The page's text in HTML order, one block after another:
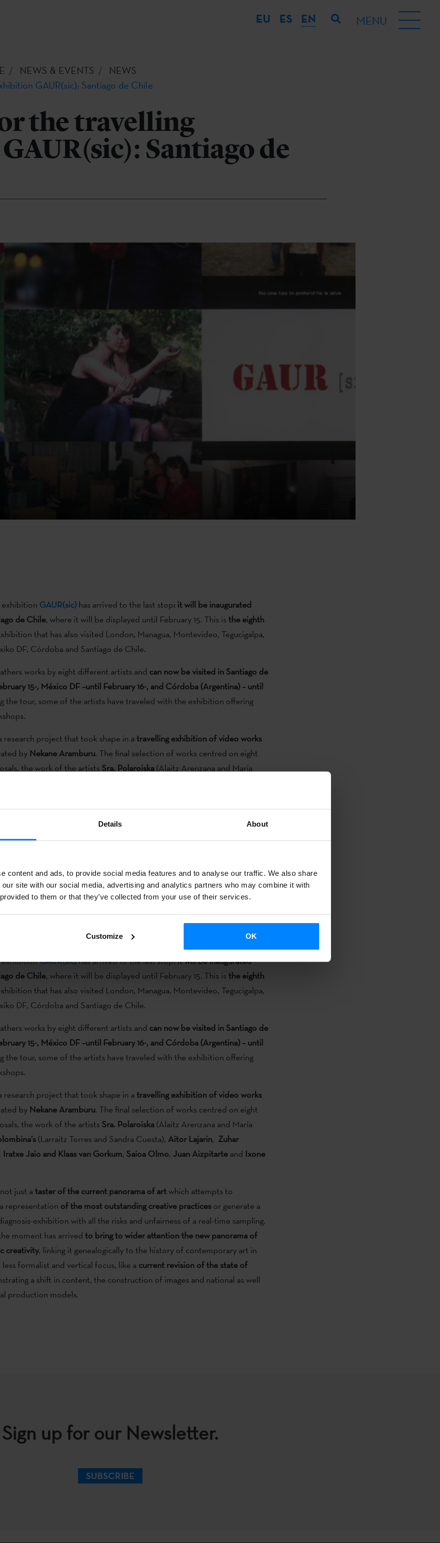
Details About
content and ads, to provide social media features and to analyse our traffic. We also share
site with our social media, advertising and analytics partners who may combine it with
to them or that they’ve collected from your use of their services.
Customize OK
EU ES EN MENU
NEWS & EVENTS
NEWS
GAUR(sic): Santiago de Chile
the travelling
Santiago de
exhibition GAUR(sic)has arrived to the last stop: it will be inaugurated
de Chile, where it will be displayed until February 15. This is the eighth
that has also visited London, Managua, Montevideo, Tegucigalpa,
DF, Córdoba and Santiago de Chile.
works by eight different artists and can now be visited in Santiago de
15-, México DF –until February 16-, and Córdoba (Argentina) – until
the tour, some of the artists have traveled with the exhibition offering
research project that took shape in a travelling exhibition of video works
by Nekane Aramburu. The final selection of works centred on eight
the work of the artists Sra. Polaroiska(Alaitz Arenzana and María
exhibition with all the risks and unfairness of a real-time sampling.
moment has arrivedto bring to wider attention the new panorama of
creativity , linking it genealogically to the history of contemporary art in
a shift in content, the construction of images and national as well
production models.
exhibitionGAUR(sic)has arrived to the last stop: it will be inaugurated
de Chile, where it will be displayed until February 15. This is the eighth
that has also visited London, Managua, Montevideo, Tegucigalpa,
DF, Córdoba and Santiago de Chile.
works by eight different artists and can now be visited in Santiago de
15-, México DF –until February 16-, and Córdoba (Argentina) – until
the tour, some of the artists have traveled with the exhibition offering
research project that took shape in a travelling exhibition of video works
by Nekane Aramburu. The final selection of works centred on eight
the work of the artists Sra. Polaroiska(Alaitz Arenzana and María
(Larraitz Torres and Sandra Cuesta), Aitor Lajarin, Zuhar
Iratxe Jaio and Klaas van Gorkum, Saioa Olmo, Juan Aizpitarteand Ixone
just a taster of the current panorama of artwhich attempts to
representation of the most outstanding creative practicesor generate a
exhibition with all the risks and unfairness of a real-time sampling.
moment has arrived to bring to wider attention the new panorama of
creativity, linking it genealogically to the history of contemporary art in
less formalist and vertical focus, like a current revision of the state of
a shift in content, the construction of images and national as well
production models.
Sign up for our Newsletter.
SUBSCRIBE